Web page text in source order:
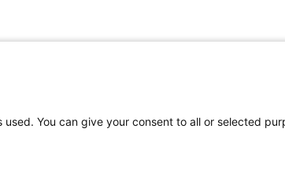
You can give your consent to all or selected